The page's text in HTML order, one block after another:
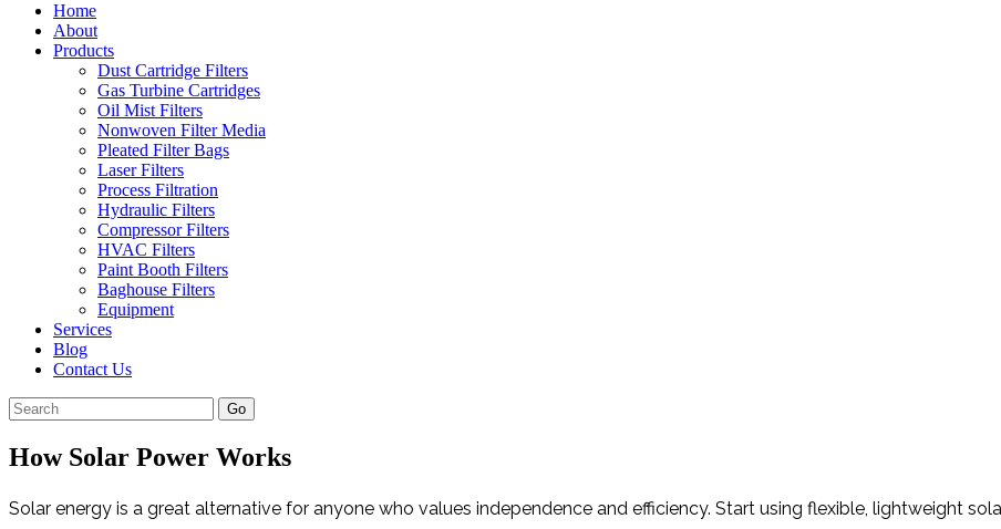
Home
About
Products
Dust Cartridge Filters
Gas Turbine Cartridges
Oil Mist Filters
Nonwoven Filter Media
Pleated Filter Bags
Laser Filters
Process Filtration
Hydraulic Filters
Compressor Filters
HVAC Filters
Paint Booth Filters
Baghouse Filters
Equipment
Services
Blog
Contact Us
Go
How Solar Power Works
Solar energy is a great alternative for anyone who values independence and efficiency. Start using flexible, lightweight